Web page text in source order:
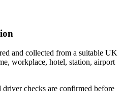
and collected from a suitable UK
workplace, hotel, station, airport
checks are confirmed before